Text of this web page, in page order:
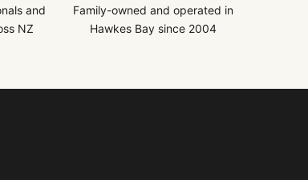
and
NZ
Family-owned and operated in
Hawkes Bay since 2004